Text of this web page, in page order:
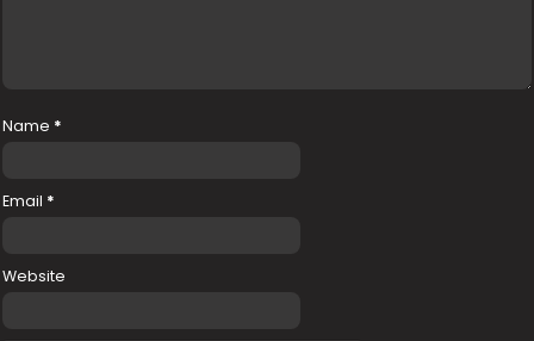
Name *
Email *
Website